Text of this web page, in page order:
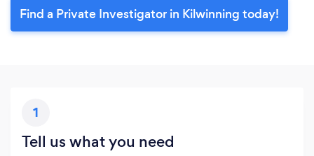
Find a Private Investigator in Kilwinning today!
1
Tell us what you need